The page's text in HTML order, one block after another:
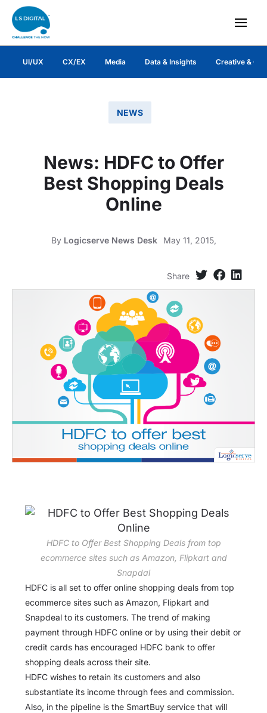
UI/UX CX/EX Media Data & Insights Creative &
NEWS
News: HDFC to Offer
Best Shopping Deals
Online
By Logicserve News Desk May 11, 2015,
Share
HDFC to Offer Best Shopping Deals from top
ecommerce sites such as Amazon, Flipkart and
Snapdal
HDFC is all set to offer online shopping deals from top
ecommerce sites such as Amazon, Flipkart and
Snapdeal to its customers. The trend of making
payment through HDFC online or by using their debit or
credit cards has encouraged HDFC bank to offer
shopping deals across their site.
HDFC wishes to retain its customers and also
substantiate its income through fees and commission.
Also, in the pipeline is the SmartBuy service that will